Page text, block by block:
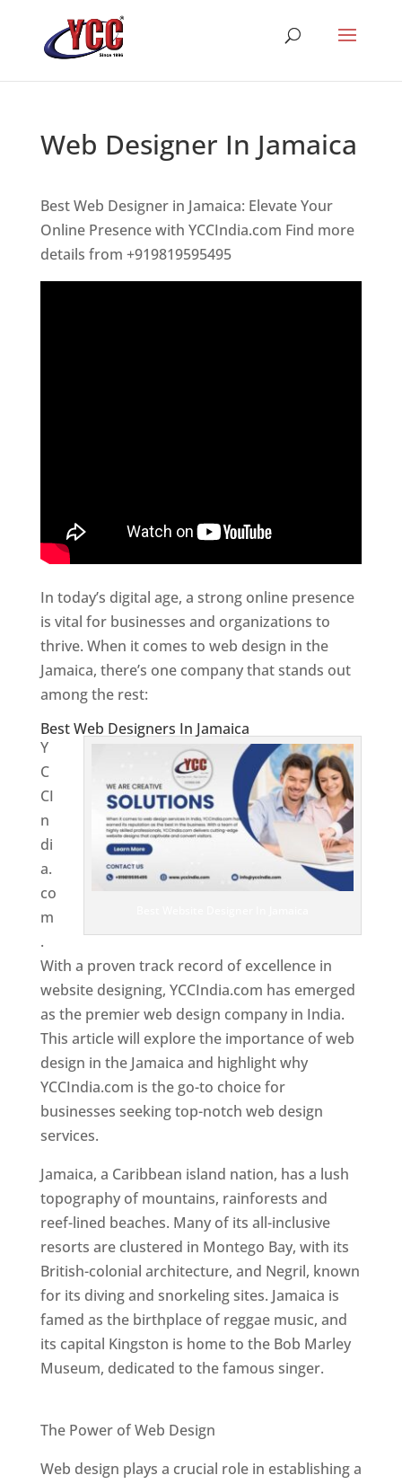
Web Designer In Jamaica
Best Web Designer in Jamaica: Elevate Your
Online Presence with YCCIndia.com Find more
details from +919819595495
In today’s digital age, a strong online presence
is vital for businesses and organizations to
thrive. When it comes to web design in the
Jamaica, there’s one company that stands out
among the rest:
Best Web Designers In Jamaica
Y
C
CI
n
di
a.
co
m
.
With a proven track record of excellence in
website designing, YCCIndia.com has emerged
as the premier web design company in India.
This article will explore the importance of web
design in the Jamaica and highlight why
YCCIndia.com is the go-to choice for
businesses seeking top-notch web design
services.
Jamaica, a Caribbean island nation, has a lush
topography of mountains, rainforests and
reef-lined beaches. Many of its all-inclusive
resorts are clustered in Montego Bay, with its
British-colonial architecture, and Negril, known
for its diving and snorkeling sites. Jamaica is
famed as the birthplace of reggae music, and
its capital Kingston is home to the Bob Marley
Museum, dedicated to the famous singer.
The Power of Web Design
Web design plays a crucial role in establishing a